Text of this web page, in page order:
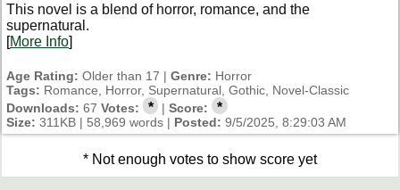
This novel is a blend of horror, romance, and the
supernatural.
[More Info]
Age Rating: Older than 17 | Genre: Horror
Tags: Romance, Horror, Supernatural, Gothic, Novel-Classic
Downloads: 67 Votes: * |Score: *
Size: 311KB | 58,969 words | Posted: 9/5/2025, 8:29:03 AM
* Not enough votes to show score yet